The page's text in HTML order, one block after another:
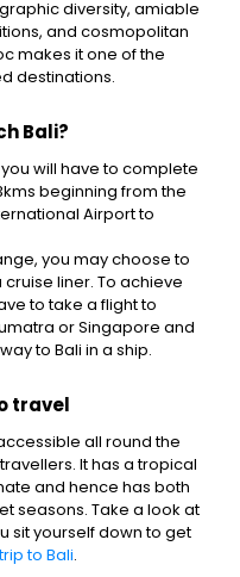
diversity, amiable
and cosmopolitan
makes it one of the
destinations.
Bali?
you will have to complete
beginning from the
Airport to
you may choose to
cruise liner. To achieve
to take a flight to
or Singapore and
to Bali in a ship.
travel
all round the
It has a tropical
and hence has both
seasons. Take a look at
sit yourself down to get
to Bali.